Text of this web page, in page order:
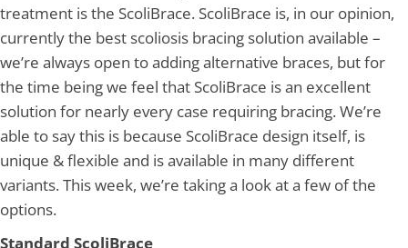
treatment is the ScoliBrace. ScoliBrace is, in our opinion,
currently the best scoliosis bracing solution available –
we’re always open to adding alternative braces, but for
the time being we feel that ScoliBrace is an excellent
solution for nearly every case requiring bracing. We’re
able to say this is because ScoliBrace design itself, is
unique & flexible and is available in many different
variants. This week, we’re taking a look at a few of the
options.
Standard ScoliBrace